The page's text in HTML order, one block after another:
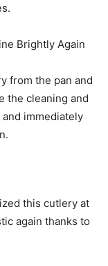
Brightly Again
from the pan and
the cleaning and
immediately
this cutlery at
again thanks to